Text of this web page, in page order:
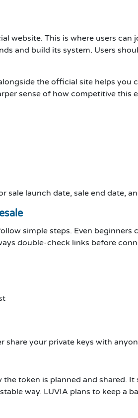
website. This is where users
and build its system. Users
the official site helps you
sense of how competitive this
sale launch date, sale end date,
simple steps. Even
double-check links before
share your private keys with
token is planned and shared.
way. LUVIA plans to keep a